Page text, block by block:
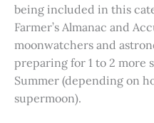
being included in this
Farmer’s Almanac and
moonwatchers and
preparing for 1 to 2 more
Summer (depending on
supermoon).